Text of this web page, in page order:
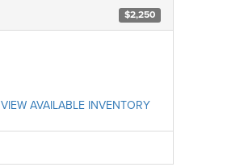
$2,250
VIEW AVAILABLE INVENTORY